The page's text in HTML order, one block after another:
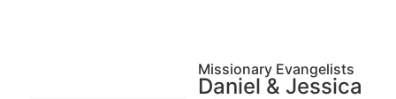
Missionary Evangelists
Daniel & Jessica